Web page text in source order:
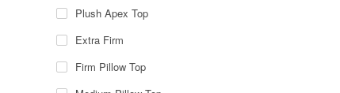
Plush Apex Top
Extra Firm
Firm Pillow Top